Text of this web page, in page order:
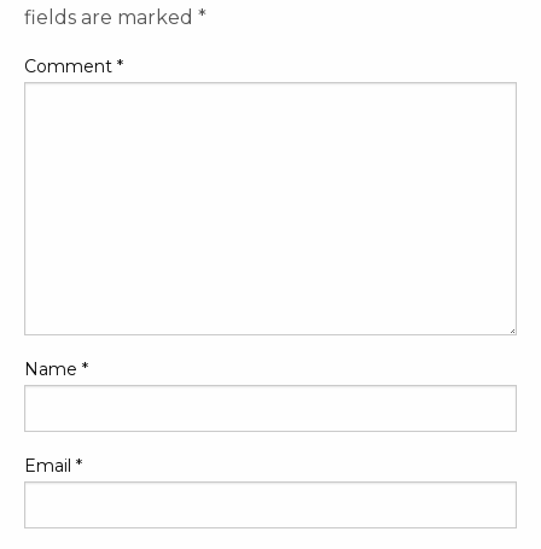
fields are marked *
Comment *
Name *
Email *